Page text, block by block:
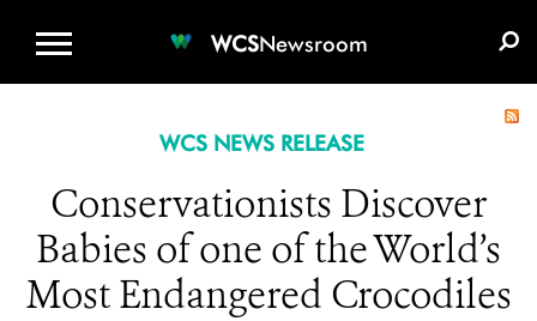
WCSNewsroom
WCS NEWS RELEASE
Conservationists Discover
Babies of one of the World’s
Most Endangered Crocodiles